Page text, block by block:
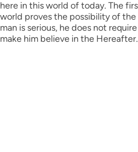
here in this world of today. The
world proves the possibility of
man is serious, he does not
make him believe in the Hereafter.